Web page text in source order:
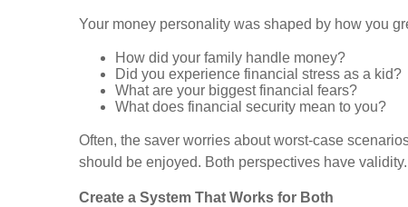
Your money personality was shaped by how you
How did your family handle money?
Did you experience financial stress as a kid?
What are your biggest financial fears?
What does financial security mean to you?
Often, the saver worries about worst-case
should be enjoyed. Both perspectives have validity.
Create a System That Works for Both